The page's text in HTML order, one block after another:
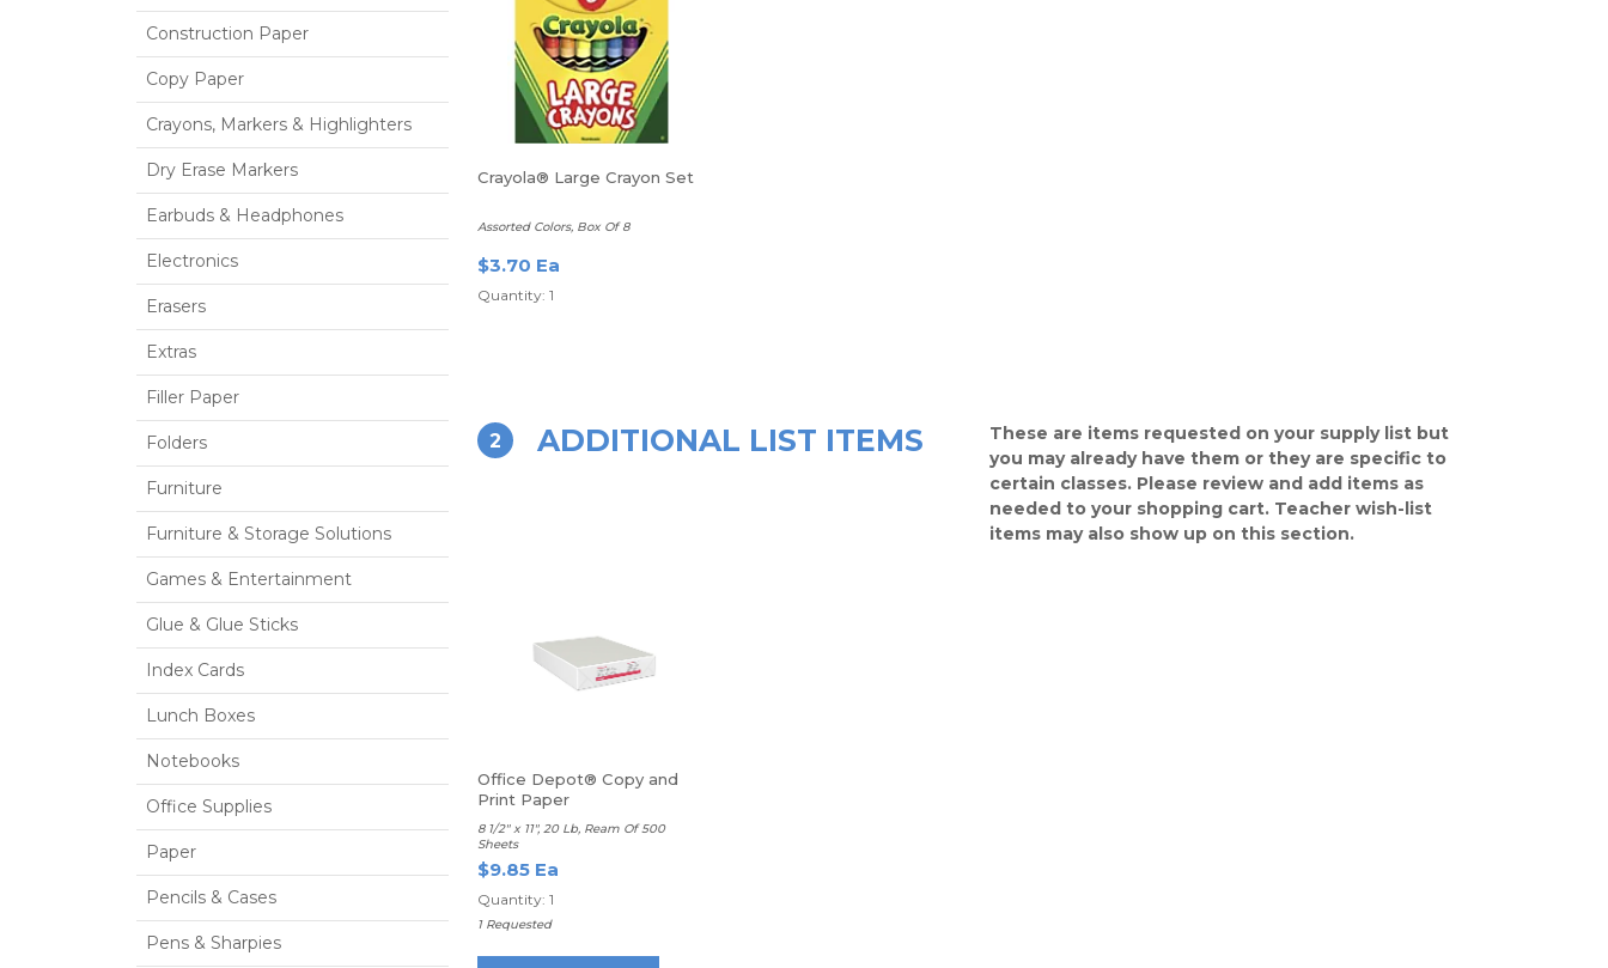
Construction Paper
Copy Paper
Crayons, Markers & Highlighters
Dry Erase Markers
Earbuds & Headphones
Electronics
Erasers
Extras
Filler Paper
Folders
Furniture
Furniture & Storage Solutions
Games & Entertainment
Glue & Glue Sticks
Index Cards
Lunch Boxes
Notebooks
Office Supplies
Paper
Pencils & Cases
Pens & Sharpies
Crayola® Large Crayon Set
Assorted Colors, Box Of 8
$3.70 Ea
Quantity: 1
2 ADDITIONAL LIST ITEMS
These are items requested on your supply list but
you may already have them or they are specific to
certain classes. Please review and add items as
needed to your shopping cart. Teacher wish-list
items may also show up on this section.
Office Depot® Copy and
Print Paper
8 1/2" x 11", 20 Lb, Ream Of 500
Sheets
$9.85 Ea
Quantity: 1
1 Requested